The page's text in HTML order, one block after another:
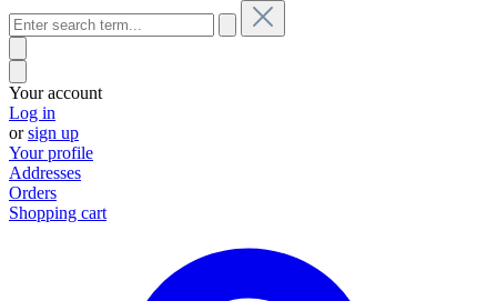
Your account
Log in
orsign up
Your profile
Addresses
Orders
Shopping cart